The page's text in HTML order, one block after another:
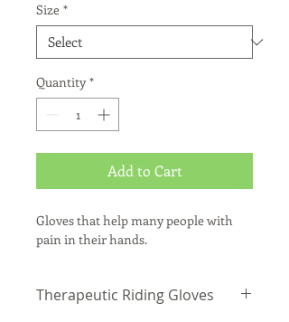
Size *
Quantity *
Add to Cart
Gloves that help many people with
pain in their hands.
Therapeutic Riding Gloves